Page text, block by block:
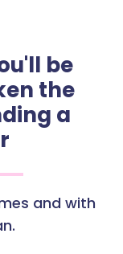
be
the
a
and with